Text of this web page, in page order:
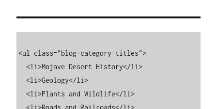
<ul class="blog-category-titles">
  <li>Mojave Desert History</li>
  <li>Geology</li>
  <li>Plants and Wildlife</li>
  <li>Roads and Railroads</li>